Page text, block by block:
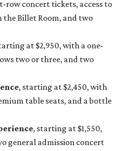
concert tickets, access to
Billet Room, and two
at $2,950, with a one-
two or three, and two
, starting at $2,450, with
table seats, and a bottle
, starting at $1,550,
general admission concert